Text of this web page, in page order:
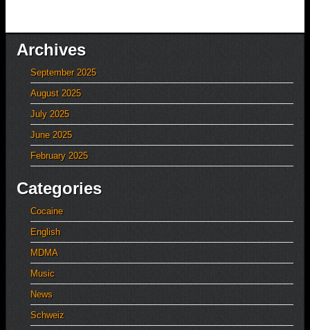
Archives
September 2025
August 2025
July 2025
June 2025
February 2025
Categories
Cocaine
English
MDMA
Music
News
Schweiz